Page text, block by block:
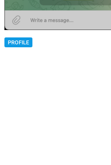
PROFILE